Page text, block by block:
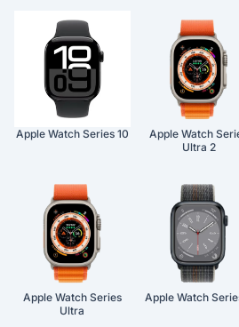
Apple Watch Series 10
Apple Watch
Ultra 2
Apple Watch Series
Ultra
Apple Watch